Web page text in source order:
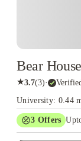
Bear
★3.7(3)·
University: 0.44
3 Offers